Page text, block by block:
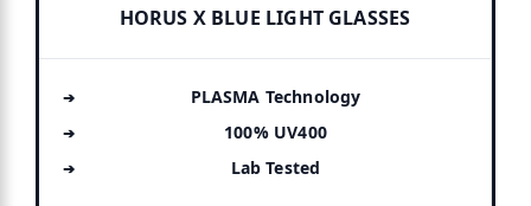
HORUS X BLUE LIGHT GLASSES
PLASMA Technology
100% UV400
Lab Tested